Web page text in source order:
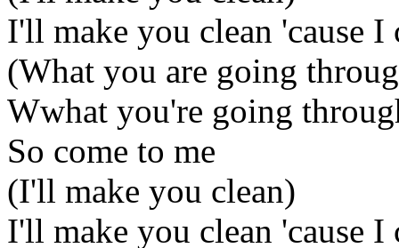
I'll make you clean 'cause I
(What you are going
Wwhat you're going
So come to me
(I'll make you clean)
I'll make you clean 'cause I